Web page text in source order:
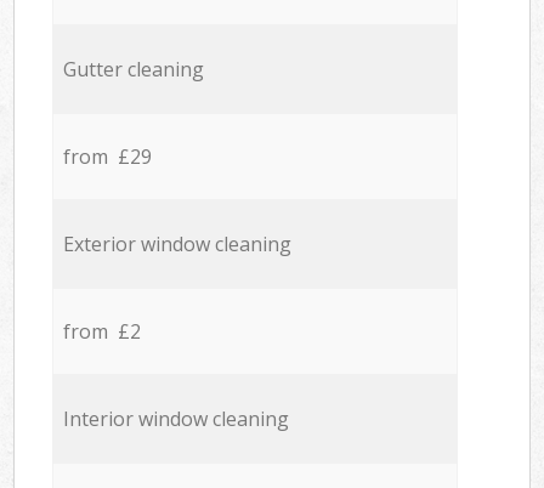
Gutter cleaning
from £29
Exterior window cleaning
from £2
Interior window cleaning